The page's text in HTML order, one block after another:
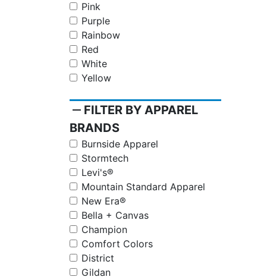
Pink
Purple
Rainbow
Red
White
Yellow
remove FILTER BY APPAREL
BRANDS
Burnside Apparel
Stormtech
Levi's®
Mountain Standard Apparel
New Era®
Bella + Canvas
Champion
Comfort Colors
District
Gildan